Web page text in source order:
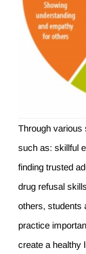
Through various
such as: skillful
finding trusted
drug refusal
others, students
practice
create a healthy